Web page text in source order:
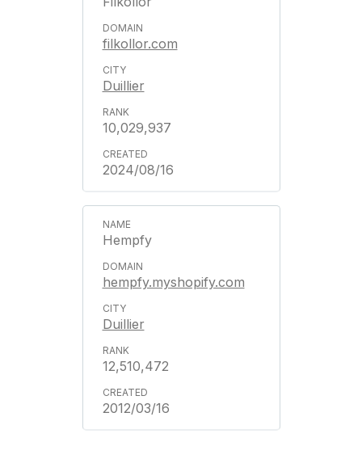
filkollor.com
Duillier
10,029,937
2024/08/16
Hempfy
hempfy.myshopify.com
Duillier
12,510,472
2012/03/16